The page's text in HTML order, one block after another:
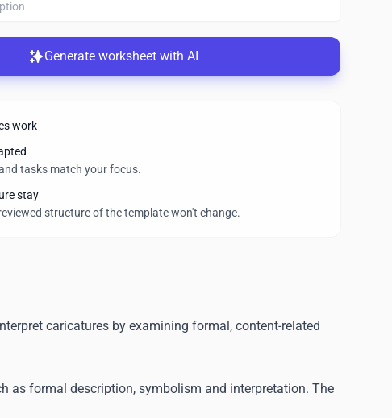
Generate worksheet with AI
work
tasks match your focus.
stay
structure of the template won't change.
caricatures by examining formal, content-related
as formal description, symbolism and interpretation. The